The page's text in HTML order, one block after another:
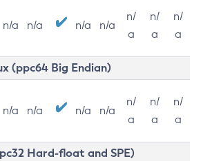
n/a n/a n/a n/a
n/
a
n/
a
n/
a
(ppc64 Big Endian)
n/a n/a n/a n/a
n/
a
n/
a
n/
a
Hard-float and SPE)